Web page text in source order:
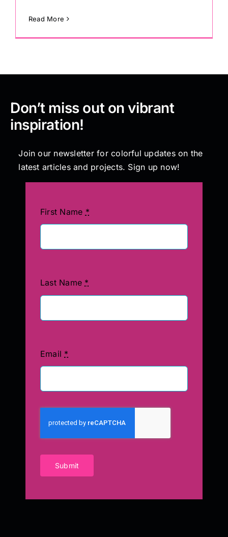
Read More
Don’t miss out on vibrant
inspiration!
Join our newsletter for colorful updates on the
latest articles and projects. Sign up now!
First Name *
Last Name *
Email *
Submit